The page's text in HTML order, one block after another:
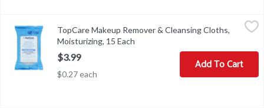
TopCare Makeup Remover & Cleansing Cloths, Moisturizing, 15
Compare to Pond's Original Fresh Moistureclean Towelettes
TopCare Makeup Remover & Cleansing Cloths,
Moisturizing, 15 Each
$3.99
$0.27 each
Add To Cart